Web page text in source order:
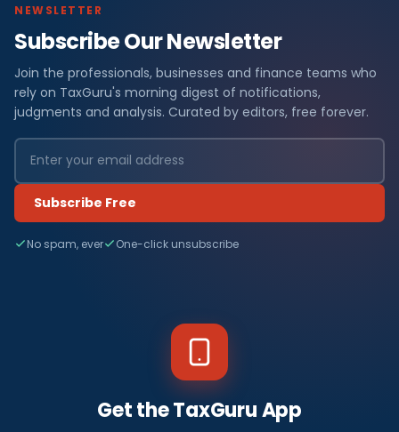
NEWSLETTER
Subscribe Our Newsletter
Join the professionals, businesses and finance teams who
rely on TaxGuru's morning digest of notifications,
judgments and analysis. Curated by editors, free forever.
Subscribe Free
No spam, ever One-click unsubscribe
Get the TaxGuru App